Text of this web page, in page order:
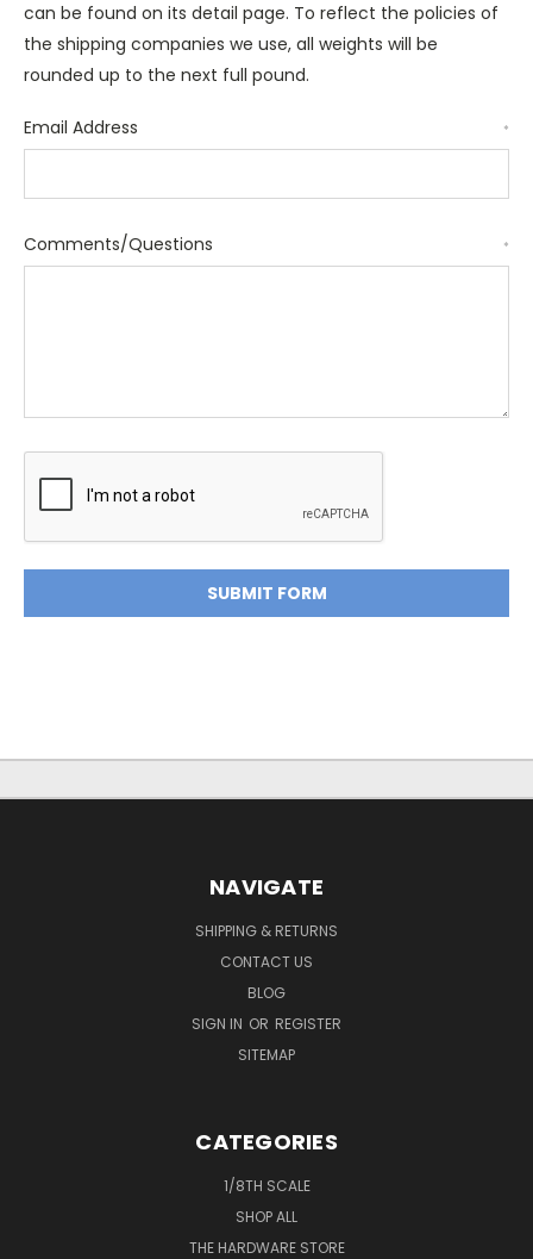
can be found on its detail page. To reflect the policies of
the shipping companies we use, all weights will be
rounded up to the next full pound.
Email Address *
Comments/Questions *
NAVIGATE
SHIPPING & RETURNS
CONTACT US
BLOG
SIGN IN OR REGISTER
SITEMAP
CATEGORIES
1/8TH SCALE
SHOP ALL
THE HARDWARE STORE